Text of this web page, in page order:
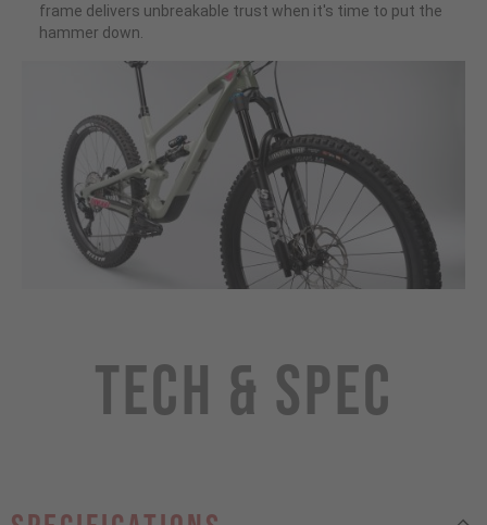
frame delivers unbreakable trust when it's time to put the
hammer down.
Tech & Spec